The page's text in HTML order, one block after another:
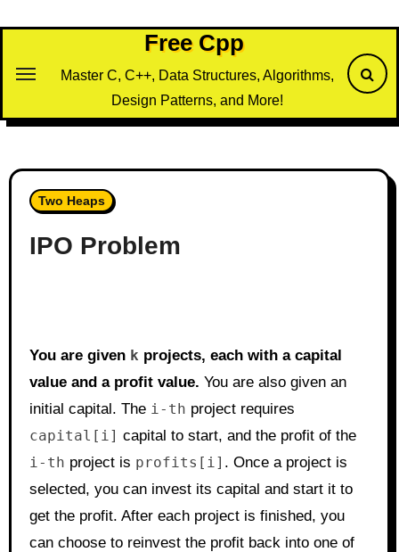
Free Cpp
Master C, C++, Data Structures, Algorithms,
Design Patterns, and More!
Two Heaps
IPO Problem
You are given k projects, each with a capital
value and a profit value. You are also given an
initial capital. The i-th project requires
capital[i] capital to start, and the profit of the
i-th project is profits[i] . Once a project is
selected, you can invest its capital and start it to
get the profit. After each project is finished, you
can choose to reinvest the profit back into one of